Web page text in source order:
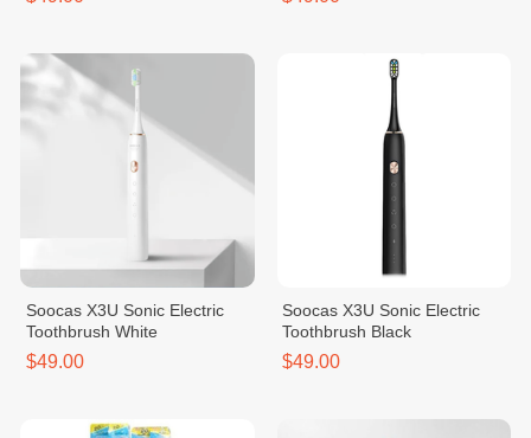
Soocas X3U Sonic Electric
Toothbrush White
$49.00
Soocas X3U Sonic Electric
Toothbrush Black
$49.00